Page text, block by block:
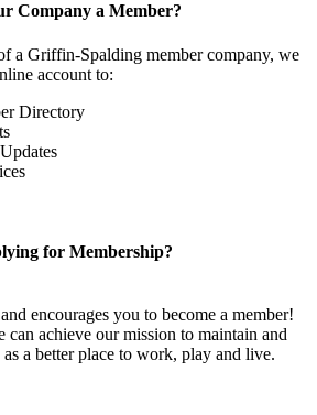
Company a Member?
a Griffin-Spalding member company, we
account to:
Directory
for Membership?
encourages you to become a member!
achieve our mission to maintain and
a better place to work, play and live.